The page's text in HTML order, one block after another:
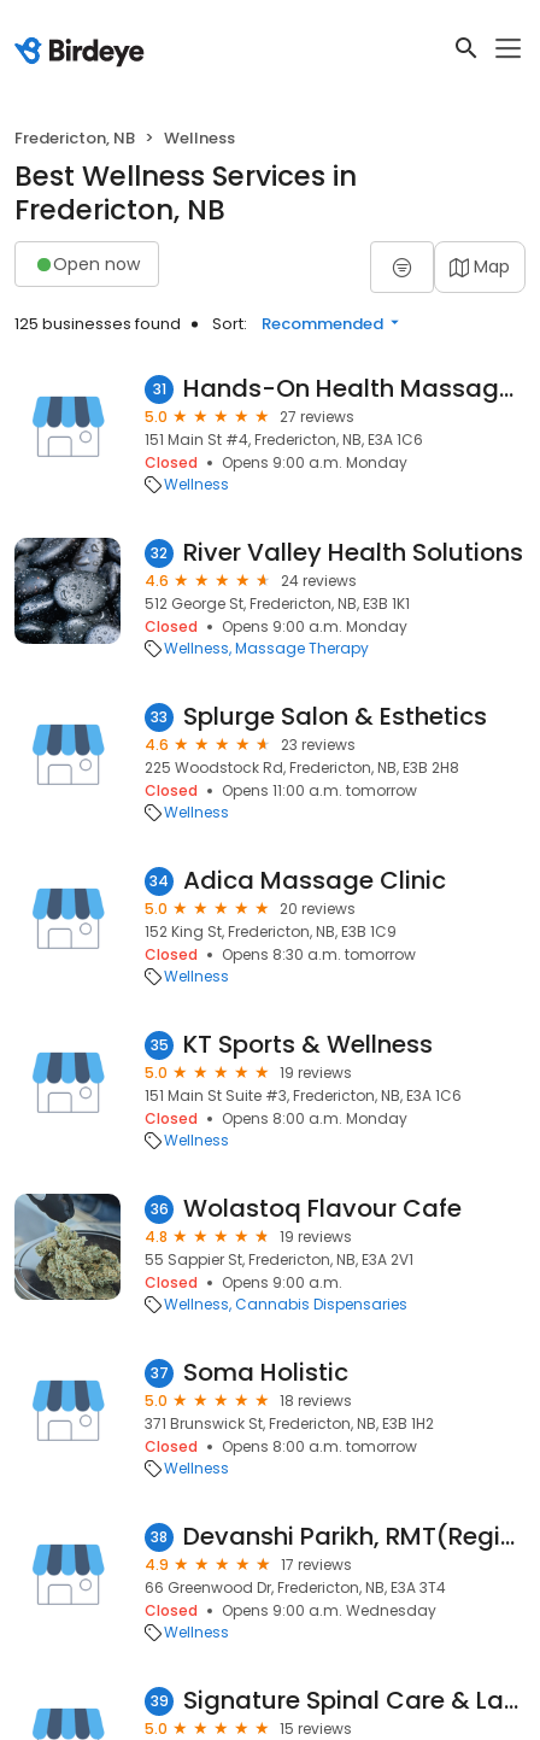
Fredericton, NB Wellness
Best Wellness Services in
Fredericton, NB
Open now Map
125 businesses found Sort: Recommended
31 Hands-On Health Massage Therapy Clinic
5.0
27 reviews
151 Main St #4, Fredericton, NB, E3A 1C6
Closed
Opens 9:00 a.m. Monday
Wellness
32 River Valley Health Solutions
4.6
24 reviews
512 George St, Fredericton, NB, E3B 1K1
Closed
Opens 9:00 a.m. Monday
Wellness Massage Therapy
33 Splurge Salon & Esthetics
4.6
23 reviews
225 Woodstock Rd, Fredericton, NB, E3B 2H8
Closed
Opens 11:00 a.m. tomorrow
Wellness
34 Adica Massage Clinic
5.0
20 reviews
152 King St, Fredericton, NB, E3B 1C9
Closed
Opens 8:30 a.m. tomorrow
Wellness
35 KT Sports & Wellness
5.0
19 reviews
151 Main St Suite #3, Fredericton, NB, E3A 1C6
Closed
Opens 8:00 a.m. Monday
Wellness
36 Wolastoq Flavour Cafe
4.8
19 reviews
55 Sappier St, Fredericton, NB, E3A 2V1
Closed
Opens 9:00 a.m.
Wellness Cannabis Dispensaries
37 Soma Holistic
5.0
18 reviews
371 Brunswick St, Fredericton, NB, E3B 1H2
Closed
Opens 8:00 a.m. tomorrow
Wellness
38 Devanshi Parikh, RMT(Registered Massage therapist)
4.9
17 reviews
66 Greenwood Dr, Fredericton, NB, E3A 3T4
Closed
Opens 9:00 a.m. Wednesday
Wellness
39 Signature Spinal Care & Laser Therapy
5.0
15 reviews